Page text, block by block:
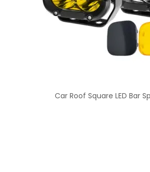
Car Roof Square LED Bar